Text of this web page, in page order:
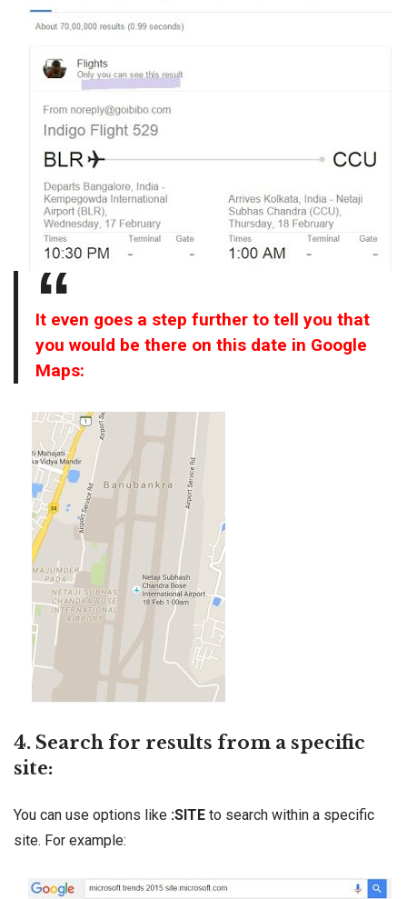
It even goes a step further to tell you that
you would be there on this date in Google
Maps:
4. Search for results from a specific
site:
You can use options like :SITE to search within a specific
site. For example: